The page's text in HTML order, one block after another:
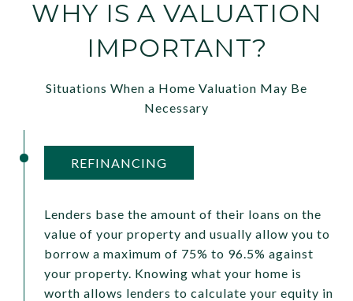
WHY IS A VALUATION
IMPORTANT?
Situations When a Home Valuation May Be
Necessary
REFINANCING
Lenders base the amount of their loans on the
value of your property and usually allow you to
borrow a maximum of 75% to 96.5% against
your property. Knowing what your home is
worth allows lenders to calculate your equity in